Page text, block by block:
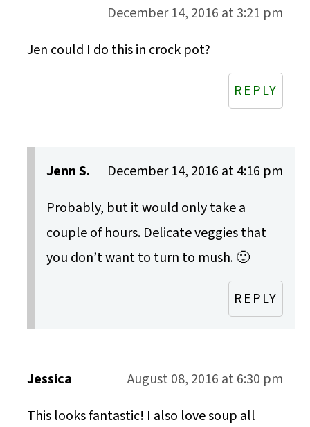
December 14, 2016 at 3:21 pm
Jen could I do this in crock pot?
REPLY
Jenn S.
December 14, 2016 at 4:16 pm
Probably, but it would only take a
couple of hours. Delicate veggies that
you don’t want to turn to mush. 🙂
REPLY
Jessica
August 08, 2016 at 6:30 pm
This looks fantastic! I also love soup all